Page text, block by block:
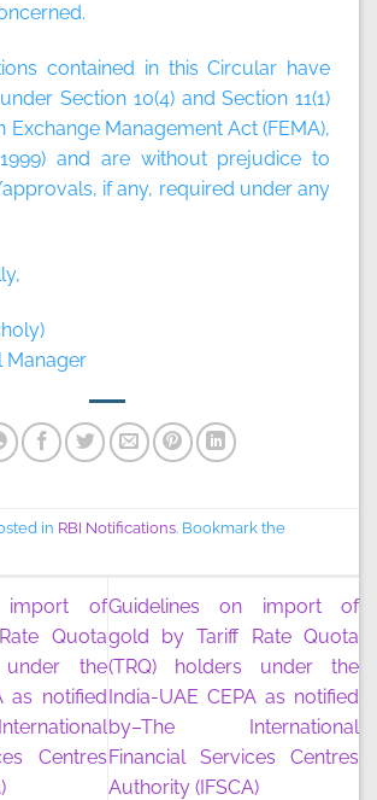
contained in this Circular have
Section 10(4) and Section 11(1)
Exchange Management Act (FEMA),
and are without prejudice to
if any, required under any
Manager
in RBI Notifications. Bookmark the
import of
Quota
under the
as notified
Centres
Guidelines on import of
gold by Tariff Rate Quota
(TRQ) holders under the
India-UAE CEPA as notified
by–The International
Financial Services Centres
Authority (IFSCA)